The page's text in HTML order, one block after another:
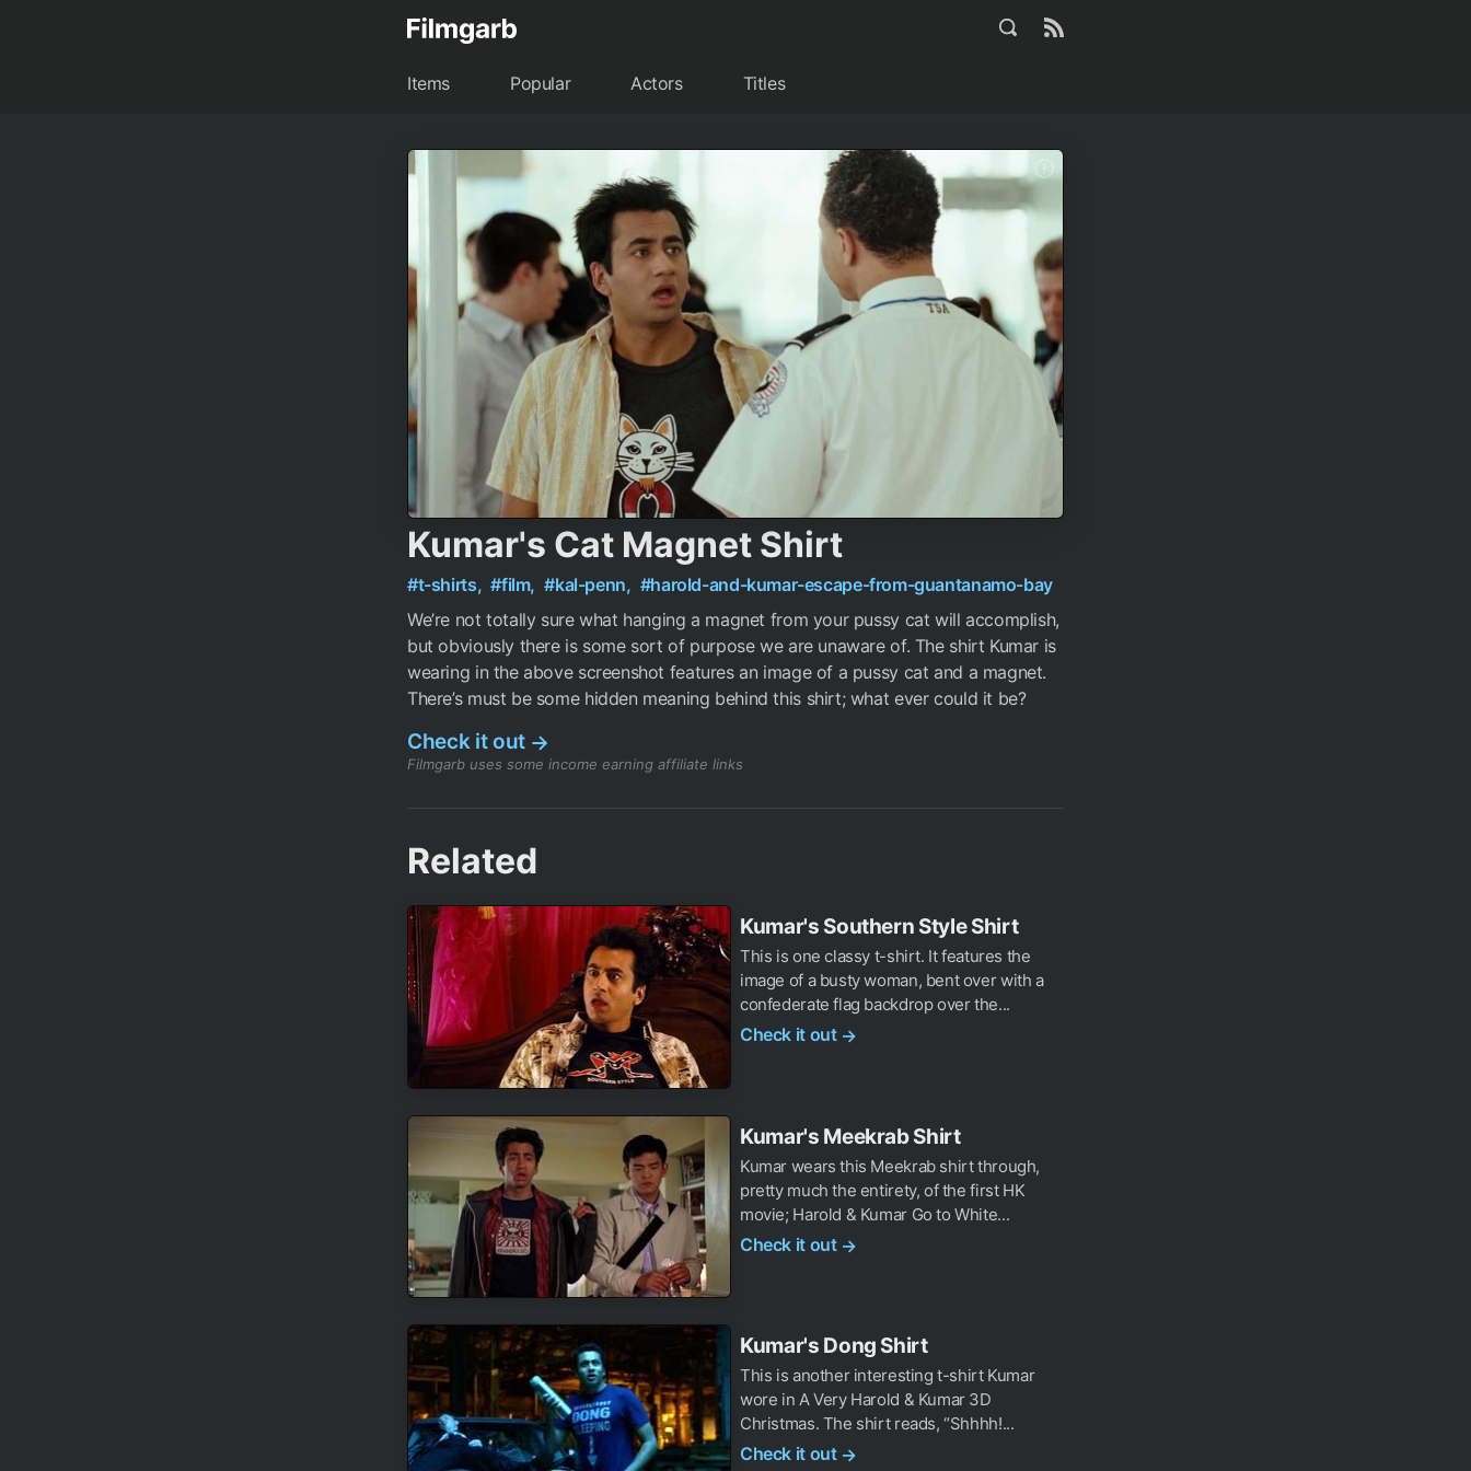
Items Popular Actors Titles
Kumar's Cat Magnet Shirt
#t-shirts, #film, #kal-penn, #harold-and-kumar-escape-from-guantanamo-bay
We’re not totally sure what hanging a magnet from your pussy cat will accomplish,
but obviously there is some sort of purpose we are unaware of. The shirt Kumar is
wearing in the above screenshot features an image of a pussy cat and a magnet.
There’s must be some hidden meaning behind this shirt; what ever could it be?
Check it out →
Filmgarb uses some income earning affiliate links
Related
Kumar's Southern Style Shirt
This is one classy t-shirt. It features the
image of a busty woman, bent over with a
confederate flag backdrop over the...
Check it out →
Kumar's Meekrab Shirt
Kumar wears this Meekrab shirt through,
pretty much the entirety, of the first HK
movie; Harold & Kumar Go to White...
Check it out →
Kumar's Dong Shirt
This is another interesting t-shirt Kumar
wore in A Very Harold & Kumar 3D
Christmas. The shirt reads, “Shhhh!...
Check it out →